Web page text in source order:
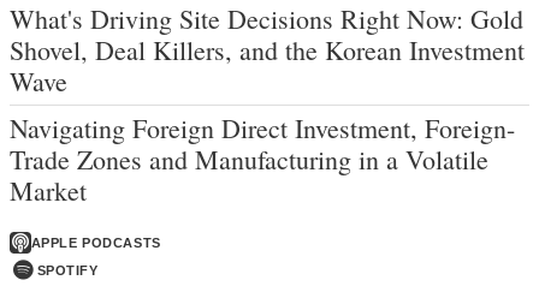
What's Driving Site Decisions Right Now: Gold
Shovel, Deal Killers, and the Korean Investment
Wave
Navigating Foreign Direct Investment, Foreign-
Trade Zones and Manufacturing in a Volatile
Market
APPLE PODCASTS
SPOTIFY